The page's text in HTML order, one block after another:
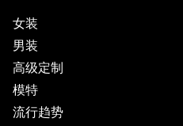
女装
男装
高级定制
模特
流行趋势